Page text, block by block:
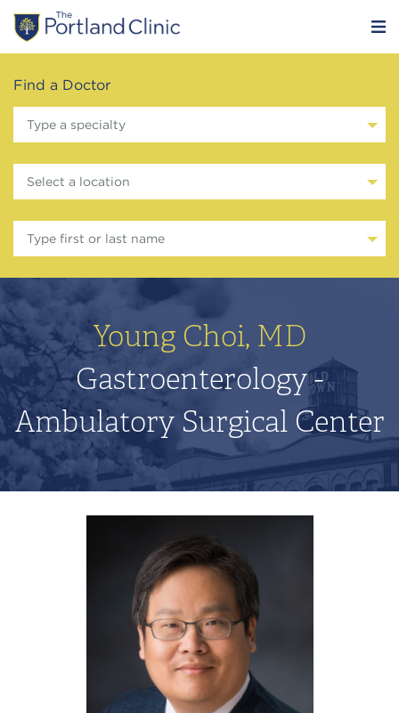
Find a Doctor
Type a specialty
Select a location
Type first or last name
Young Choi, MD
Gastroenterology -
Ambulatory Surgical Center